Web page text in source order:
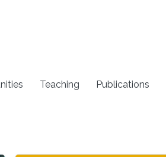
Teaching Publications